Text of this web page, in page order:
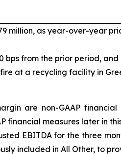
million, as year-over-year
from the prior period,
at a recycling facility in
are non-GAAP financial
financial measures later in
EBITDA for the three
included in All Other, to